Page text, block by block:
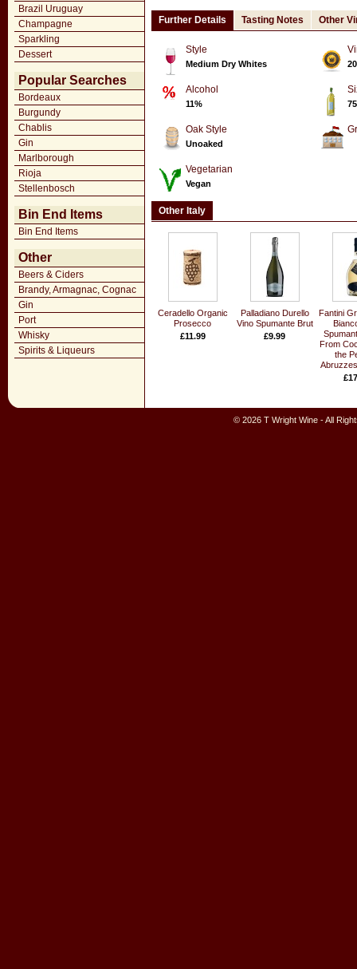
Brazil Uruguay
Champagne
Sparkling
Dessert
Popular Searches
Bordeaux
Burgundy
Chablis
Gin
Marlborough
Rioja
Stellenbosch
Bin End Items
Bin End Items
Other
Beers & Ciders
Brandy, Armagnac, Cognac
Gin
Port
Whisky
Spirits & Liqueurs
Further Details Tasting Notes Other
Style
Medium Dry Whites
Alcohol
11%
Oak Style
Unoaked
Vegetarian
Vegan
Other Italy
Ceradello Organic
Prosecco
£11.99
Palladiano Durello
Vino Spumante Brut
£9.99
Fantini
From
the
© 2026 T Wright Wine - All